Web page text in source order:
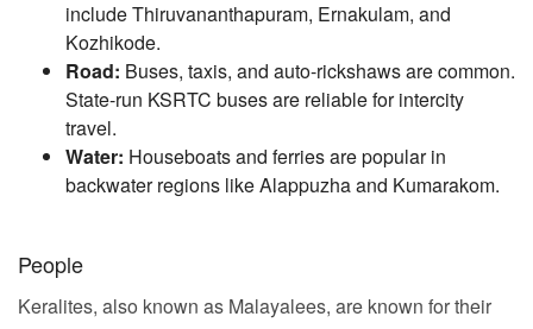
include Thiruvananthapuram, Ernakulam, and
Kozhikode.
Road: Buses, taxis, and auto-rickshaws are common.
State-run KSRTC buses are reliable for intercity
travel.
Water: Houseboats and ferries are popular in
backwater regions like Alappuzha and Kumarakom.
People
Keralites, also known as Malayalees, are known for their